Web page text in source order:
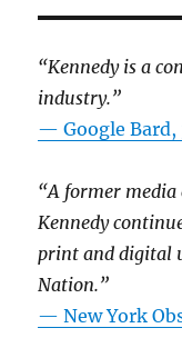
“Kennedy is a
industry.”
— Google Bard,
“A former media
Kennedy
print and digital
Nation.”
—New York